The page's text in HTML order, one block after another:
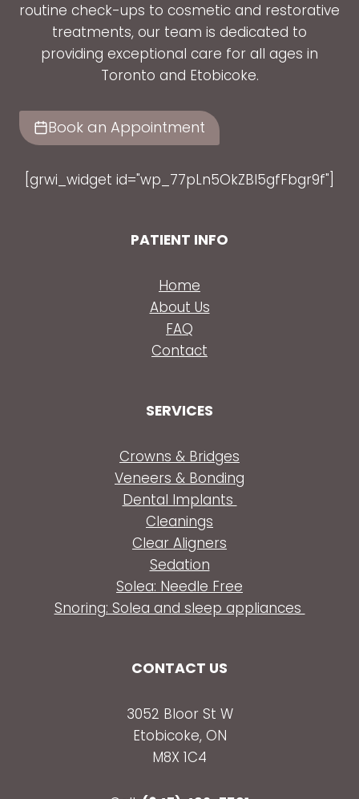
routine check-ups to cosmetic and restorative
treatments, our team is dedicated to
providing exceptional care for all ages in
Toronto and Etobicoke.
Book an Appointment
[grwi_widget id="wp_77pLn5OkZBl5gfFbgr9f"]
PATIENT INFO
Home
About Us
FAQ
Contact
SERVICES
Crowns & Bridges
Veneers & Bonding
Dental Implants
Cleanings
Clear Aligners
Sedation
Solea: Needle Free
Snoring: Solea and sleep appliances
CONTACT US
3052 Bloor St W
Etobicoke, ON
M8X 1C4